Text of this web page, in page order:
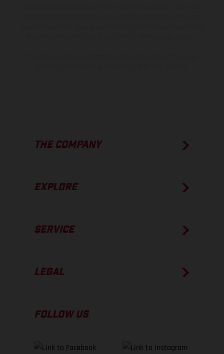
THE COMPANY
EXPLORE
SERVICE
LEGAL
FOLLOW US